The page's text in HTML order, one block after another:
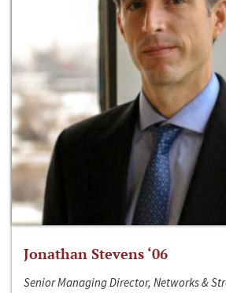
Jonathan Stevens ‘06
Senior Managing Director, Networks &